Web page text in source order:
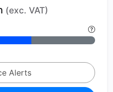
(exc. VAT)
Alerts